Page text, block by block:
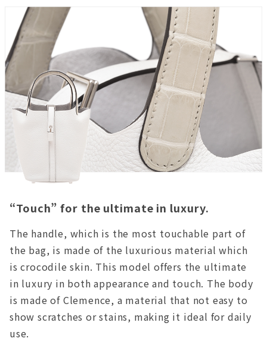
“Touch” for the ultimate in luxury.
The handle, which is the most touchable part of
the bag, is made of the luxurious material which
is crocodile skin. This model offers the ultimate
in luxury in both appearance and touch. The body
is made of Clemence, a material that not easy to
show scratches or stains, making it ideal for daily
use.